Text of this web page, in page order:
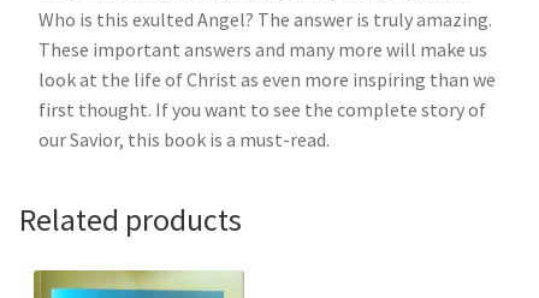
Who is this exulted Angel? The answer is truly amazing.
These important answers and many more will make us
look at the life of Christ as even more inspiring than we
first thought. If you want to see the complete story of
our Savior, this book is a must-read.
Related products